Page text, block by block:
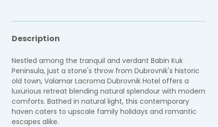
Description
Nestled among the tranquil and verdant Babin Kuk
Peninsula, just a stone's throw from Dubrovnik's historic
old town, Valamar Lacroma Dubrovnik Hotel offers a
luxurious retreat blending natural splendour with modern
comforts. Bathed in natural light, this contemporary
haven caters to upscale family holidays and romantic
escapes alike.